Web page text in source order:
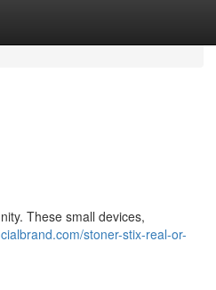
These small devices,
stoner-stix-real-or-